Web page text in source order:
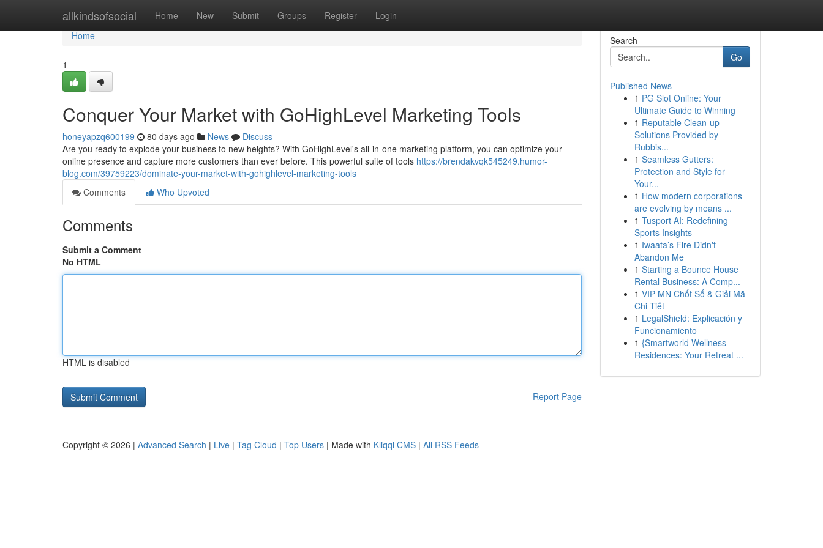
allkindsofsocial Home New Submit Groups Register Login
Home
Home
1
Conquer Your Market with GoHighLevel Marketing Tools
honeyapzq600199 80 days ago News
Discuss
Are you ready to explode your business to new heights? With GoHighLevel's all-in-one marketing platform, you can optimize your
online presence and capture more customers than ever before. This powerful suite of tools https://brendakvqk545249.humor-
blog.com/39759223/dominate-your-market-with-gohighlevel-marketing-tools
Comments
Who Upvoted
Comments
Submit a Comment
No HTML
HTML is disabled
Report Page
Search
Go
Published News
1 PG Slot Online: Your
Ultimate Guide to Winning
1 Reputable Clean-up
Solutions Provided by
Rubbis...
1 Seamless Gutters:
Protection and Style for
Your...
1 How modern corporations
are evolving by means ...
1 Tusport AI: Redefining
Sports Insights
1 Iwaata’s Fire Didn't
Abandon Me
1 Starting a Bounce House
Rental Business: A Comp...
1 VIP MN Chốt Số & Giải Mã
Chi Tiết
1 LegalShield: Explicación y
Funcionamiento
1 {Smartworld Wellness
Residences: Your Retreat ...
Copyright © 2026 | Advanced Search | Live | Tag Cloud | Top Users | Made with Kliqqi CMS | All RSS Feeds